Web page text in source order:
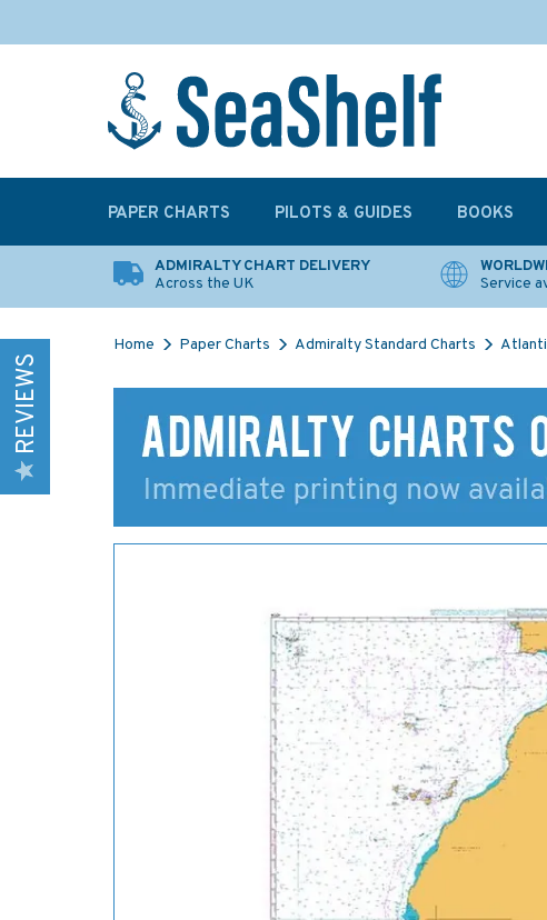
ADMIRALTY CHART DELIVERY
Across the UK
Service
Home Paper Charts Admiralty Standard Charts
REVIEWS
PAPER CHARTS PILOTS & GUIDES BOOKS